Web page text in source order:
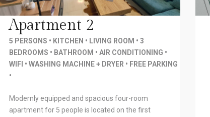
Apartment 2
5 PERSONS • KITCHEN • LIVING ROOM • 3
BEDROOMS • BATHROOM • AIR CONDITIONING •
WIFI • WASHING MACHINE + DRYER • FREE PARKING
•
Modernly equipped and spacious four-room
apartment for 5 people is located on the first